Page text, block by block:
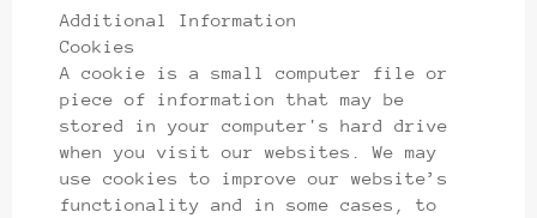
Additional Information
Cookies
A cookie is a small computer file or
piece of information that may be
stored in your computer's hard drive
when you visit our websites. We may
use cookies to improve our website’s
functionality and in some cases, to